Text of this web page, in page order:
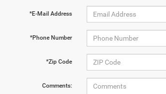
*E-Mail Address
*Phone Number
*Zip Code
Comments: